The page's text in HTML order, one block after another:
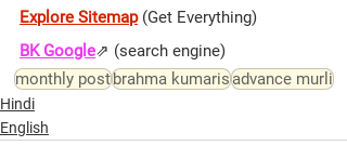
Explore Sitemap (Get Everything)
BK Google⇗ (search engine)
monthly postbrahma kumarisadvance murli
Hindi
English